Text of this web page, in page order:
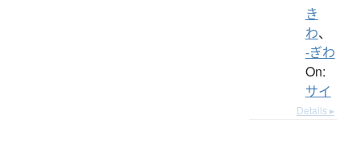
き
わ、
-ぎわ
On:
サイ
Details ▸